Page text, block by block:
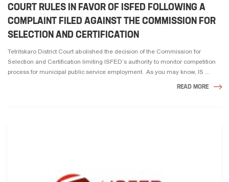
COURT RULES IN FAVOR OF ISFED FOLLOWING A
COMPLAINT FILED AGAINST THE COMMISSION FOR
SELECTION AND CERTIFICATION
Tetritskaro District Court abolished the decision of the Commission for
Selection and Certification limiting ISFED’s authority to monitor competition
process for municipal public service employment. As you may know, IS ...
READ MORE